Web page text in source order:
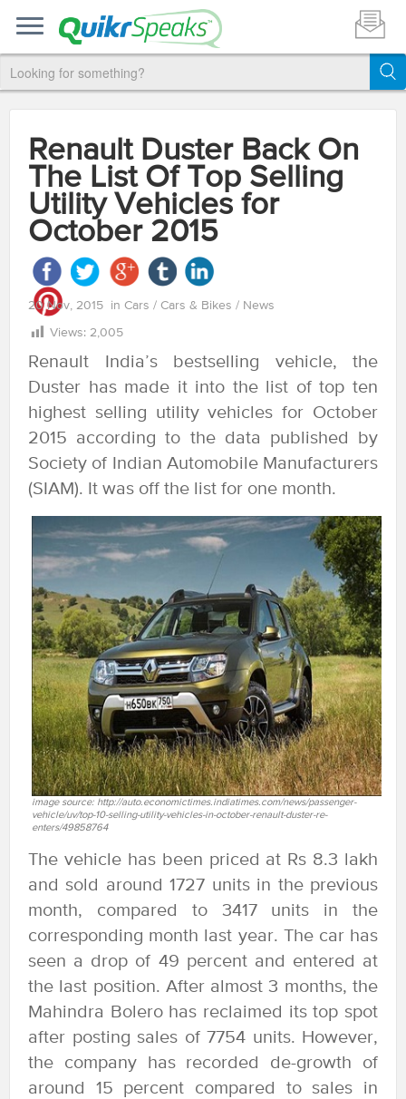
Renault Duster Back On
The List Of Top Selling
Utility Vehicles for
October 2015
20 Nov, 2015 in Cars / Cars & Bikes / News
Views: 2,005
Renault India’s bestselling vehicle, the
Duster has made it into the list of top ten
highest selling utility vehicles for October
2015 according to the data published by
Society of Indian Automobile Manufacturers
(SIAM). It was off the list for one month.
image source: http://auto.economictimes.indiatimes.com/news/passenger-
vehicle/uv/top-10-selling-utility-vehicles-in-october-renault-duster-re-
enters/49858764
The vehicle has been priced at Rs 8.3 lakh
and sold around 1727 units in the previous
month, compared to 3417 units in the
corresponding month last year. The car has
seen a drop of 49 percent and entered at
the last position. After almost 3 months, the
Mahindra Bolero has reclaimed its top spot
after posting sales of 7754 units. However,
the company has recorded de-growth of
around 15 percent compared to sales in